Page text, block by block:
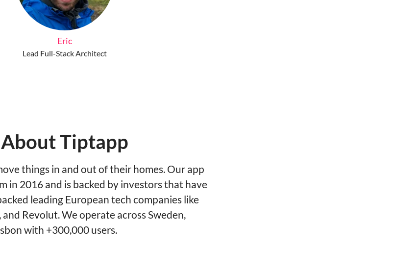
Eric
Lead Full-Stack Architect
About Tiptapp
things in and out of their homes. Our app
in 2016 and is backed by investors that have
leading European tech companies like
Revolut. We operate across Sweden,
with +300,000 users.